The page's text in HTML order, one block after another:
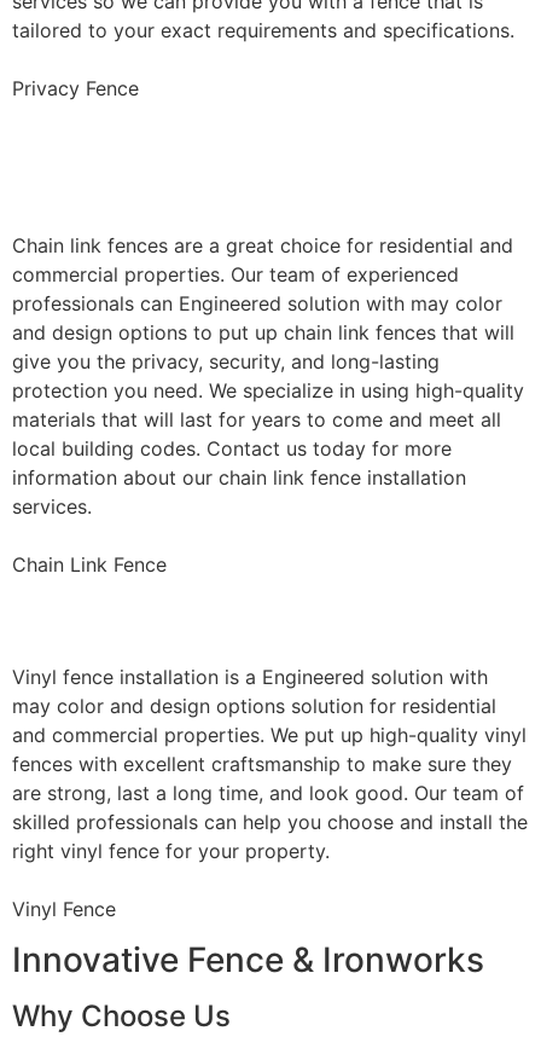
tailored to your exact requirements and specifications.
Privacy Fence
Chain link fences are a great choice for residential and
commercial properties. Our team of experienced
professionals can Engineered solution with may color
and design options to put up chain link fences that will
give you the privacy, security, and long-lasting
protection you need. We specialize in using high-quality
materials that will last for years to come and meet all
local building codes. Contact us today for more
information about our chain link fence installation
services.
Chain Link Fence
Vinyl fence installation is a Engineered solution with
may color and design options solution for residential
and commercial properties. We put up high-quality vinyl
fences with excellent craftsmanship to make sure they
are strong, last a long time, and look good. Our team of
skilled professionals can help you choose and install the
right vinyl fence for your property.
Vinyl Fence
Innovative Fence & Ironworks
Why Choose Us